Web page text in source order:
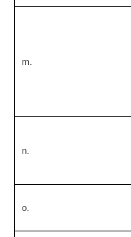
m.
n.
o.